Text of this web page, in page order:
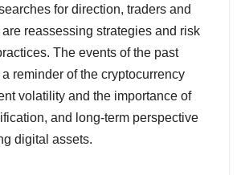
for direction, traders and
reassessing strategies and risk
The events of the past
reminder of the cryptocurrency
volatility and the importance of
and long-term perspective
digital assets.